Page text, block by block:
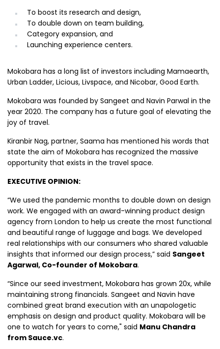
To boost its research and design,
To double down on team building,
Category expansion, and
Launching experience centers.
Mokobara has a long list of investors including Mamaearth,
Urban Ladder, Licious, Livspace, and Nicobar , Good Earth.
Mokobara was founded by Sangeet and Navin Parwal in the
year 2020. The company has a future goal of elevating the
joy of travel.
Kiranbir Nag, partner, Saama has mentioned his words that
state the aim of Mokobara has recognized the massive
opportunity that exists in the travel space.
EXECUTIVE OPINION:
“We used the pandemic months to double down on design
work. We engaged with an award-winning product design
agency from London to help us create the most functional
and beautiful range of luggage and bags. We developed
real relationships with our consumers who shared valuable
insights that informed our design process,” said Sangeet
Agarwal, Co-founder of Mokobara.
“Since our seed investment, Mokobara has grown 20x, while
maintaining strong financials. Sangeet and Navin have
combined great brand execution with an unapologetic
emphasis on design and product quality. Mokobara will be
one to watch for years to come," said Manu Chandra
from Sauce.vc.